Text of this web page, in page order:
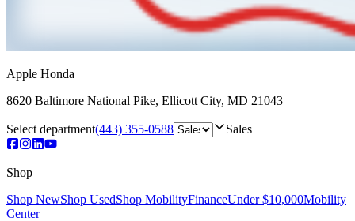
Apple Honda
8620 Baltimore National Pike, Ellicott City, MD 21043
Select department(443) 355-0588 Sales
Shop
Shop NewShop UsedShop MobilityFinanceUnder $10,000Mobility
Center